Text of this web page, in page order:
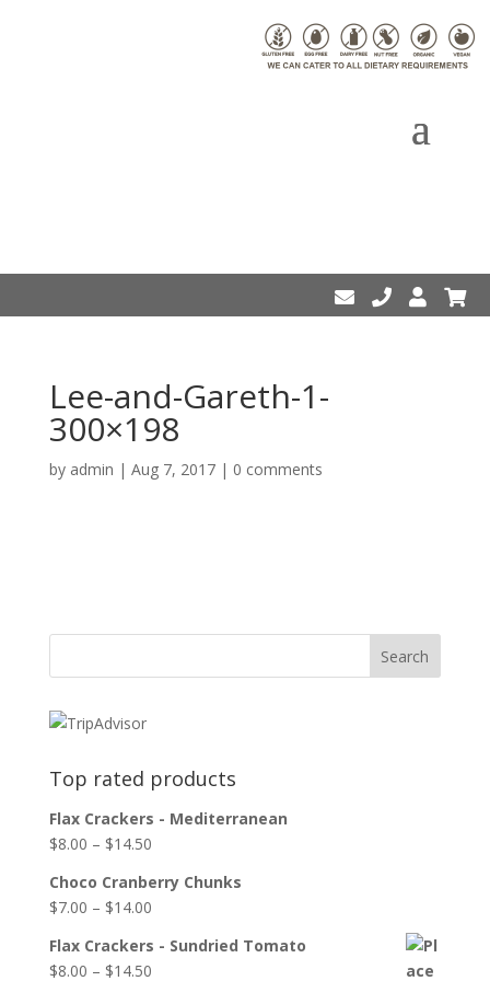
Lee-and-Gareth-1-
300×198
by admin | Aug 7, 2017| 0 comments
Top rated products
Flax Crackers - Mediterranean
$8.00 – $14.50
Choco Cranberry Chunks
$7.00 – $14.00
Flax Crackers - Sundried Tomato
$8.00 – $14.50